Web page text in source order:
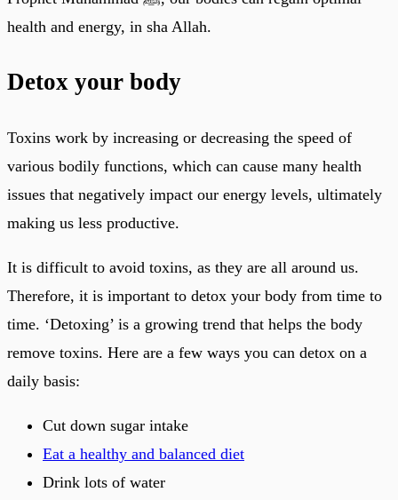
health and energy, in sha Allah.
Detox your body
Toxins work by increasing or decreasing the speed of
various bodily functions, which can cause many health
issues that negatively impact our energy levels, ultimately
making us less productive.
It is difficult to avoid toxins, as they are all around us.
Therefore, it is important to detox your body from time to
time. ‘Detoxing’ is a growing trend that helps the body
remove toxins. Here are a few ways you can detox on a
daily basis:
Cut down sugar intake
Eat a healthy and balanced diet
Drink lots of water